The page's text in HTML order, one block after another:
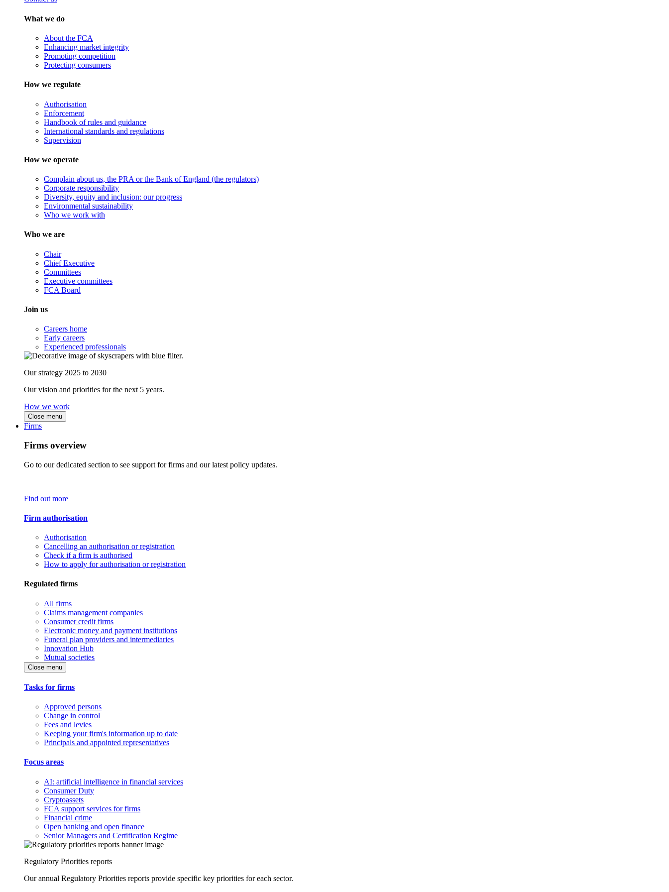
What we do
About the FCA
Enhancing market integrity
Promoting competition
Protecting consumers
How we regulate
Authorisation
Enforcement
Handbook of rules and guidance
International standards and regulations
Supervision
How we operate
Complain about us, the PRA or the Bank of England (the regulators)
Corporate responsibility
Diversity, equity and inclusion: our progress
Environmental sustainability
Who we work with
Who we are
Chair
Chief Executive
Committees
Executive committees
FCA Board
Join us
Careers home
Early careers
Experienced professionals
Our strategy 2025 to 2030
Our vision and priorities for the next 5 years.
How we work
Close menu
Firms
Firms overview
Go to our dedicated section to see support for firms and our latest policy updates.
Find out more
Firm authorisation
Authorisation
Cancelling an authorisation or registration
Check if a firm is authorised
How to apply for authorisation or registration
Regulated firms
All firms
Claims management companies
Consumer credit firms
Electronic money and payment institutions
Funeral plan providers and intermediaries
Innovation Hub
Mutual societies
Close menu
Tasks for firms
Approved persons
Change in control
Fees and levies
Keeping your firm's information up to date
Principals and appointed representatives
Focus areas
AI: artificial intelligence in financial services
Consumer Duty
Cryptoassets
FCA support services for firms
Financial crime
Open banking and open finance
Senior Managers and Certification Regime
Regulatory Priorities reports
Our annual Regulatory Priorities reports provide specific key priorities for each sector.